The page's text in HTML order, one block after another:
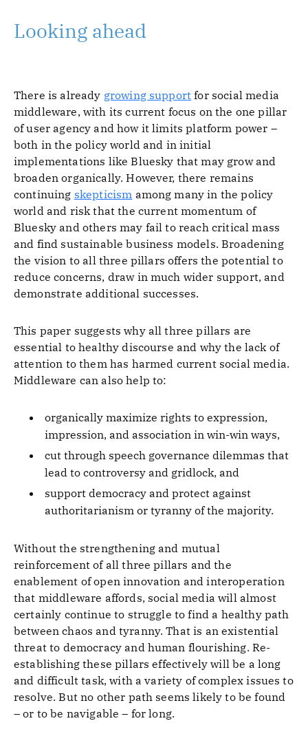
Looking ahead
There is already growing support for social media
middleware, with its current focus on the one pillar
of user agency and how it limits platform power –
both in the policy world and in initial
implementations like Bluesky that may grow and
broaden organically. However, there remains
continuing skepticism among many in the policy
world and risk that the current momentum of
Bluesky and others may fail to reach critical mass
and find sustainable business models. Broadening
the vision to all three pillars offers the potential to
reduce concerns, draw in much wider support, and
demonstrate additional successes.
This paper suggests why all three pillars are
essential to healthy discourse and why the lack of
attention to them has harmed current social media.
Middleware can also help to:
organically maximize rights to expression,
impression, and association in win-win ways,
cut through speech governance dilemmas that
lead to controversy and gridlock, and
support democracy and protect against
authoritarianism or tyranny of the majority.
Without the strengthening and mutual
reinforcement of all three pillars and the
enablement of open innovation and interoperation
that middleware affords, social media will almost
certainly continue to struggle to find a healthy path
between chaos and tyranny. That is an existential
threat to democracy and human flourishing. Re-
establishing these pillars effectively will be a long
and difficult task, with a variety of complex issues to
resolve. But no other path seems likely to be found
– or to be navigable – for long.